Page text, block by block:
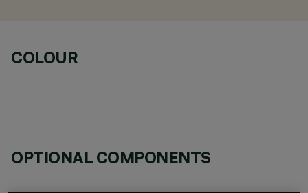
COLOUR
OPTIONAL COMPONENTS